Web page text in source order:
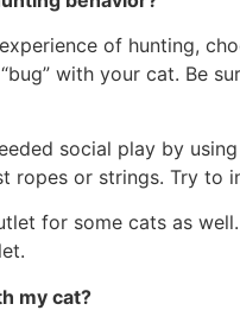
of hunting,
“bug” with your cat. Be
social play by
ropes or strings. Try to
for some cats as
my cat?